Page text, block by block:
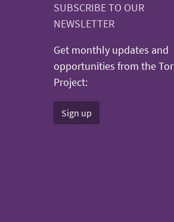
SUBSCRIBE TO OUR
NEWSLETTER
Get monthly updates and
opportunities from the Tor
Project:
Sign up